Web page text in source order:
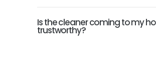
Is the cleaner coming to my
trustworthy?